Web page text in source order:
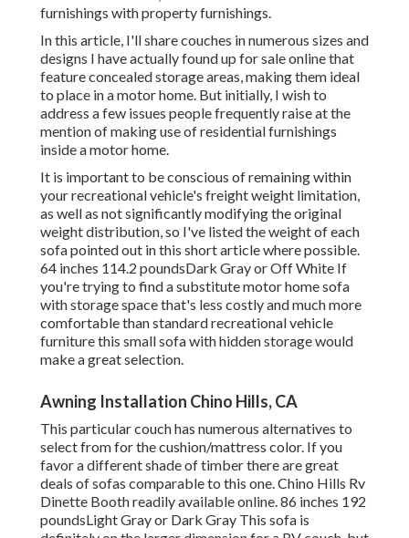
furnishings with property furnishings.
In this article, I'll share couches in numerous sizes and
designs I have actually found up for sale online that
feature concealed storage areas, making them ideal
to place in a motor home. But initially, I wish to
address a few issues people frequently raise at the
mention of making use of residential furnishings
inside a motor home.
It is important to be conscious of remaining within
your recreational vehicle's freight weight limitation,
as well as not significantly modifying the original
weight distribution, so I've listed the weight of each
sofa pointed out in this short article where possible.
64 inches 114.2 poundsDark Gray or Off White If
you're trying to find a substitute motor home sofa
with storage space that's less costly and much more
comfortable than standard recreational vehicle
furniture this small sofa with hidden storagewould
make a great selection.
Awning Installation Chino Hills, CA
This particular couch has numerous alternatives to
select from for the cushion/mattress color. If you
favor a different shade of timber there are great
deals ofsofas comparable to this one. Chino Hills Rv
Dinette Booth readily available online. 86 inches 192
poundsLight Gray or Dark Gray This sofa is